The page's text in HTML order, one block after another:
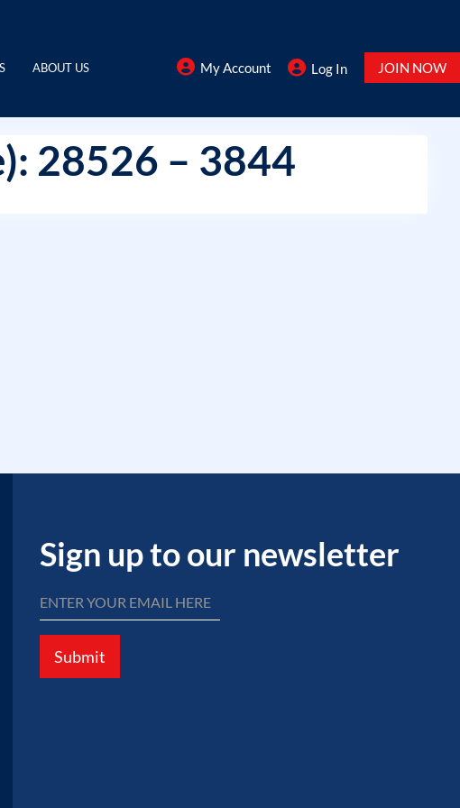
ABOUT US My Account Log In JOIN NOW
28526 – 3844
Sign up to our newsletter
Submit